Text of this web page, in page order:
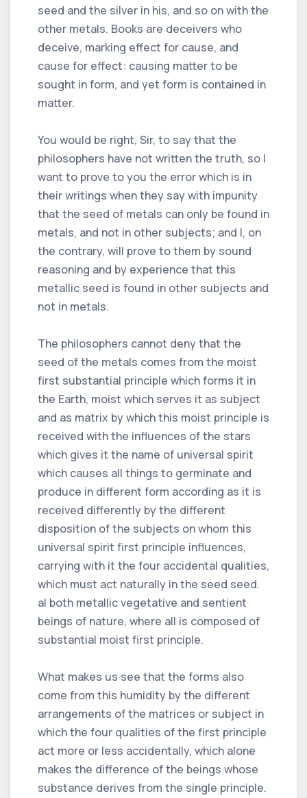
seed and the silver in his, and so on with the
other metals. Books are deceivers who
deceive, marking effect for cause, and
cause for effect: causing matter to be
sought in form, and yet form is contained in
matter.
You would be right, Sir, to say that the
philosophers have not written the truth, so I
want to prove to you the error which is in
their writings when they say with impunity
that the seed of metals can only be found in
metals, and not in other subjects; and I, on
the contrary, will prove to them by sound
reasoning and by experience that this
metallic seed is found in other subjects and
not in metals.
The philosophers cannot deny that the
seed of the metals comes from the moist
first substantial principle which forms it in
the Earth, moist which serves it as subject
and as matrix by which this moist principle is
received with the influences of the stars
which gives it the name of universal spirit
which causes all things to germinate and
produce in different form according as it is
received differently by the different
disposition of the subjects on whom this
universal spirit first principle influences,
carrying with it the four accidental qualities,
which must act naturally in the seed seed.
al both metallic vegetative and sentient
beings of nature, where all is composed of
substantial moist first principle.
What makes us see that the forms also
come from this humidity by the different
arrangements of the matrices or subject in
which the four qualities of the first principle
act more or less accidentally, which alone
makes the difference of the beings whose
substance derives from the single principle.